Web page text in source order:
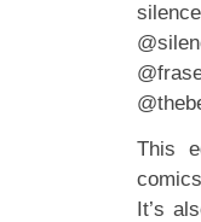
This
It’s